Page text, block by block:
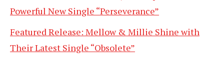
Powerful New Single “Perseverance”
Featured Release: Mellow & Millie Shine with
Their Latest Single “Obsolete”